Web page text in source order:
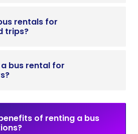
rentals for
trips?
bus rental for
of renting a bus